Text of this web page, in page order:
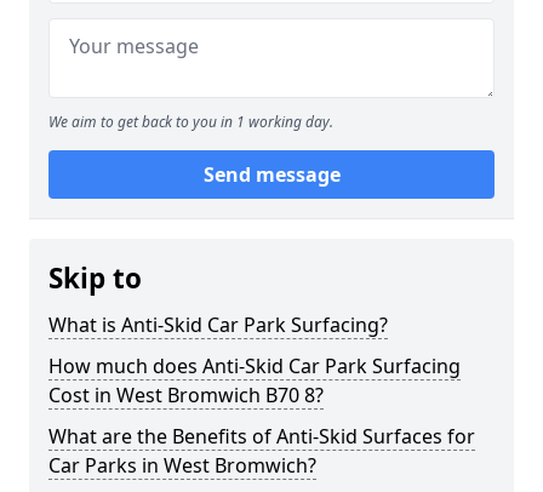
We aim to get back to you in 1 working day.
Send message
Skip to
What is Anti-Skid Car Park Surfacing?
How much does Anti-Skid Car Park Surfacing
Cost in West Bromwich B70 8?
What are the Benefits of Anti-Skid Surfaces for
Car Parks in West Bromwich?